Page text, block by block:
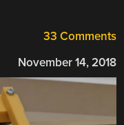
33 Comments
November 14, 2018